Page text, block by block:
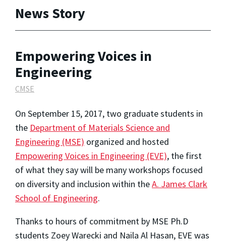
News Story
Empowering Voices in
Engineering
CMSE
On September 15, 2017, two graduate students in
the Department of Materials Science and
Engineering (MSE) organized and hosted
Empowering Voices in Engineering (EVE), the first
of what they say will be many workshops focused
on diversity and inclusion within theA. James Clark
School of Engineering.
Thanks to hours of commitment by MSE Ph.D
students Zoey Warecki and Naila Al Hasan, EVE was